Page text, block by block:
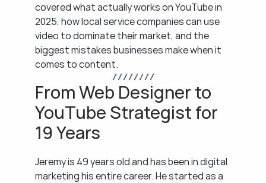
covered what actually works on YouTube in
2025, how local service companies can use
video to dominate their market, and the
biggest mistakes businesses make when it
comes to content.
/ / / / / / / /
From Web Designer to
YouTube Strategist for
19 Years
Jeremy is 49 years old and has been in digital
marketing his entire career. He started as a